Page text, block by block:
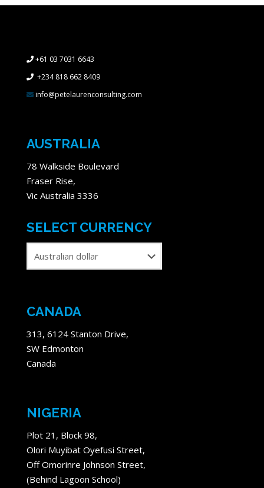
+61 03 7031 6643
+234 818 662 8409
info@petelaurenconsulting.com
AUSTRALIA
78 Walkside Boulevard
Fraser Rise,
Vic Australia 3336
SELECT CURRENCY
CANADA
313, 6124 Stanton Drive,
SW Edmonton
Canada
NIGERIA
Plot 21, Block 98,
Olori Muyibat Oyefusi Street,
Off Omorinre Johnson Street,
(Behind Lagoon School)